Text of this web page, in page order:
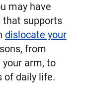
may have
that supports
dislocate your
from
arm, to
of daily life.